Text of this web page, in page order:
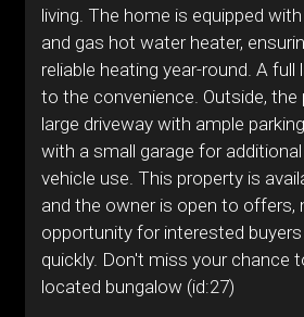
living. The home is equipped
and gas hot water heater,
reliable heating year-round. A full
to the convenience. Outside,
large driveway with ample
with a small garage for
vehicle use. This property is
and the owner is open to offers,
opportunity for interested
quickly. Don't miss your chance
located bungalow (id:27)